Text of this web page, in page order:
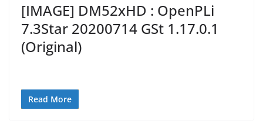
[IMAGE] DM52xHD : OpenPLi
7.3Star 20200714 GSt 1.17.0.1
(Original)
Read More